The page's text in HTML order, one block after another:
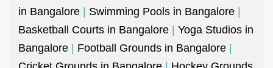
in Bangalore | Swimming Pools in Bangalore |
Basketball Courts in Bangalore | Yoga Studios in
Bangalore | Football Grounds in Bangalore |